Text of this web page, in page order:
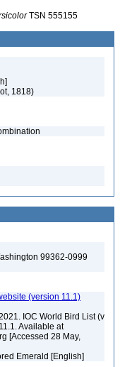
TSN 555155
1818)
99362-0999
(version 11.1)
IOC World Bird List (v
Available at
[Accessed 28 May,
Emerald [English]